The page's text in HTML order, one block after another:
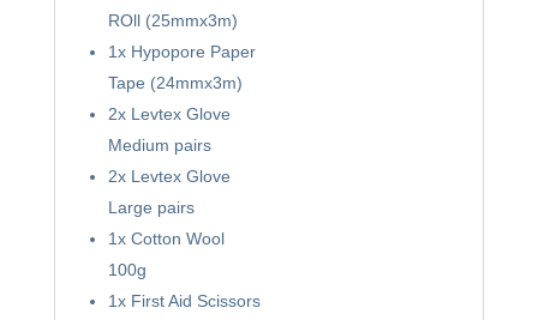
ROll (25mmx3m)
1x Hypopore Paper
Tape (24mmx3m)
2x Levtex Glove
Medium pairs
2x Levtex Glove
Large pairs
1x Cotton Wool
100g
1x First Aid Scissors